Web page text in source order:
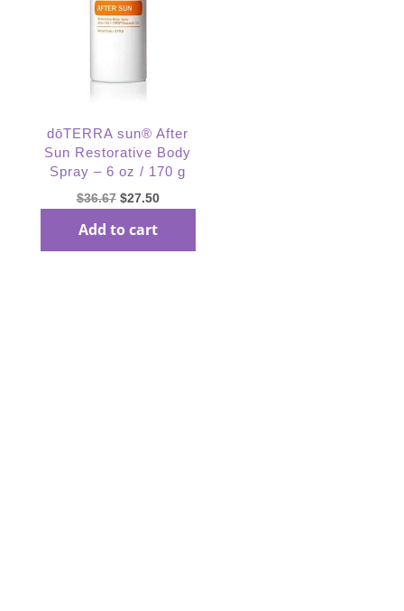
dōTERRA sun® After
Sun Restorative Body
Spray – 6 oz / 170 g
$36.67 Original
was:
$27.50Current
Add to cart